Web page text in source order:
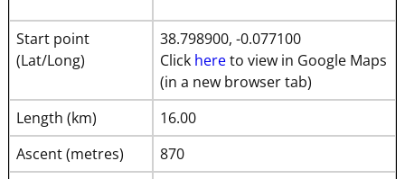
Start point
(Lat/Long)
38.798900, -0.077100
Click hereto view in Google Maps
(in a new browser tab)
Length (km)
16.00
Ascent (metres)
870